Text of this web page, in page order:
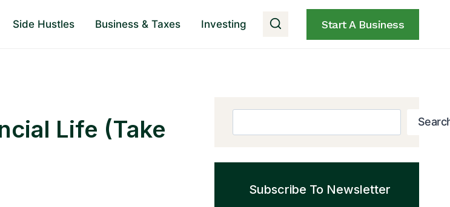
Side Hustles Business & Taxes Investing Start A Business
Life (Take
Subscribe To Newsletter